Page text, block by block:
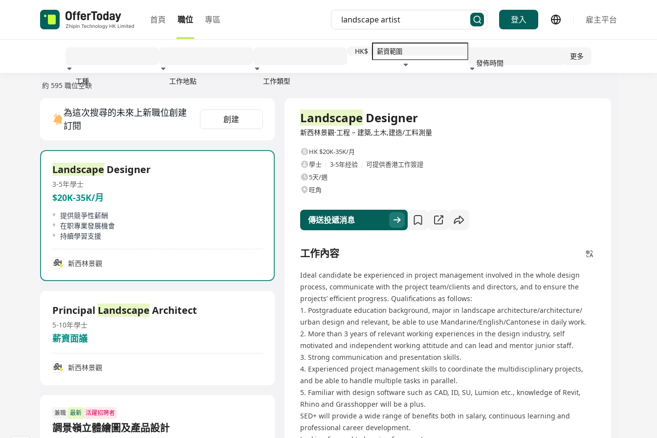
首頁 職位 專區 登入 雇主平台
工種 工作地點 工作類型
HK$
發佈時間
更多
約 595 職位空缺
為這次搜尋的未來上新職位創建
訂閱
創建
Landscape Designer
3-5年學士
$20K-35K/月
提供競爭性薪酬
在职專業發展機會
持續學習支援
新西林景觀
Principal Landscape Architect
5-10年學士
薪資面議
新西林景觀
兼職 最新 活躍招聘者
調景嶺立體繪圖及產品設計
Landscape Designer
新西林景觀·工程 – 建築,土木,建造/工料測量
HK $20K-35K/月
學士
3-5年经验
可提供香港工作簽證
5天/週
旺角
傳送投遞消息
工作內容
Ideal candidate be experienced in project management involved in the whole design
process, communicate with the project team/clients and directors, and to ensure the
projects’ efficient progress. Qualifications as follows:
1. Postgraduate education background, major in landscape architecture/architecture/
urban design and relevant, be able to use Mandarine/English/Cantonese in daily work.
2. More than 3 years of relevant working experiences in the design industry, self
motivated and independent working attitude and can lead and mentor junior staff.
3. Strong communication and presentation skills.
4. Experienced project management skills to coordinate the multidisciplinary projects,
and be able to handle multiple tasks in parallel.
5. Familiar with design software such as CAD, ID, SU, Lumion etc., knowledge of Revit,
Rhino and Grasshopper will be a plus.
SED+ will provide a wide range of benefits both in salary, continuous learning and
professional career development.